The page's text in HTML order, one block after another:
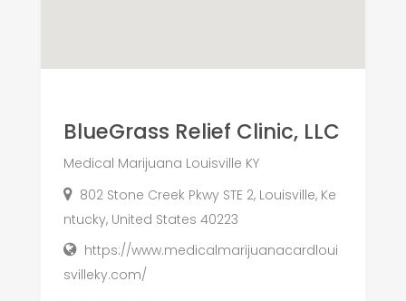
BlueGrass Relief Clinic, LLC
Medical Marijuana Louisville KY
802 Stone Creek Pkwy STE 2, Louisville, Ke
ntucky, United States 40223
https://www.medicalmarijuanacardloui
svilleky.com/